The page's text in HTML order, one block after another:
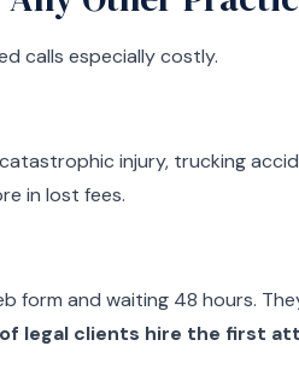
calls especially costly.
injury, trucking
in lost fees.
form and waiting 48 hours.
legal clients hire the first